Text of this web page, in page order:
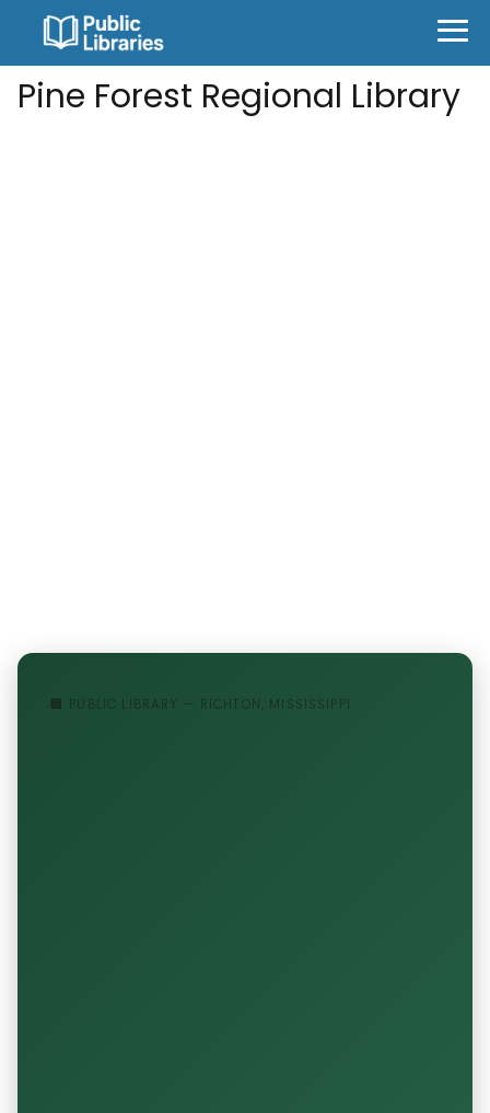
Pine Forest Regional Library
🏢 PUBLIC LIBRARY — RICHTON, MISSISSIPPI